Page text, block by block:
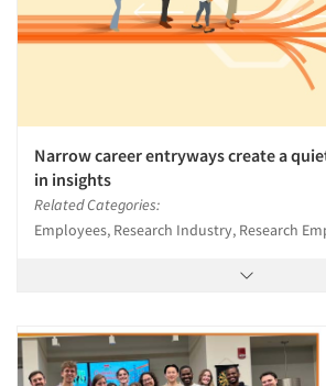
Narrow career entryways create a
in insights
Related Categories:
Employees, Research Industry, Research